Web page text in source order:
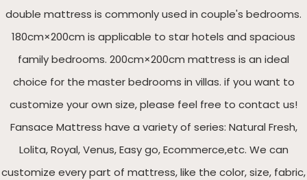
double mattress is commonly used in couple's bedrooms.
180cm×200cm is applicable to star hotels and spacious
family bedrooms. 200cm×200cm mattress is an ideal
choice for the master bedrooms in villas. if you want to
customize your own size, please feel free to contact us!
Fansace Mattress have a variety of series: Natural Fresh,
Lolita, Royal, Venus, Easy go, Ecommerce,etc. We can
customize every part of mattress, like the color, size, fabric,